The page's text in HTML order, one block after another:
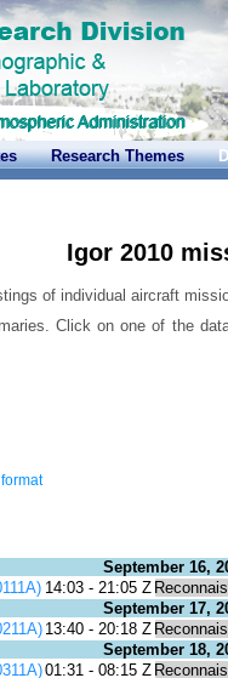
Research Themes
Igor 2010
of individual aircraft
Click on one of the
September 16,
14:03 - 21:05 Z
September 17,
13:40 - 20:18 Z
September 18,
01:31 - 08:15 Z